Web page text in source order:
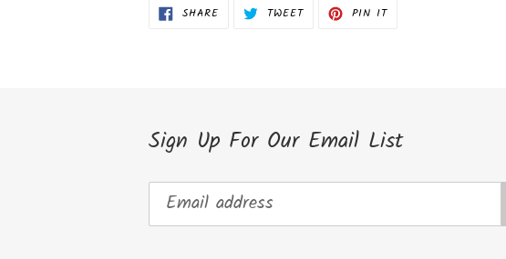
SHARESHARE TWEETTWEET PIN ITPIN
Sign Up For Our Email List